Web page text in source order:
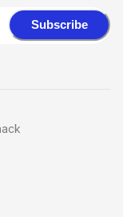
Subscribe